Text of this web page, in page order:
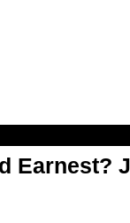
Earnest?